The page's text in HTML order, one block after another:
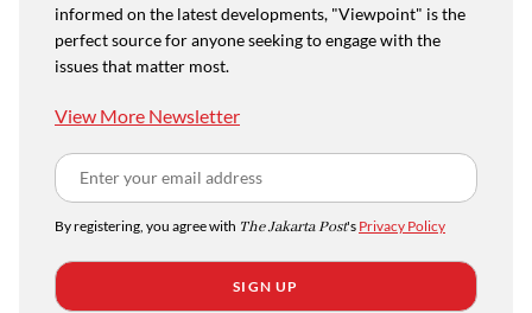
informed on the latest developments, "Viewpoint" is the
perfect source for anyone seeking to engage with the
issues that matter most.
View More Newsletter
By registering, you agree with The Jakarta Post's Privacy Policy
SIGN UP